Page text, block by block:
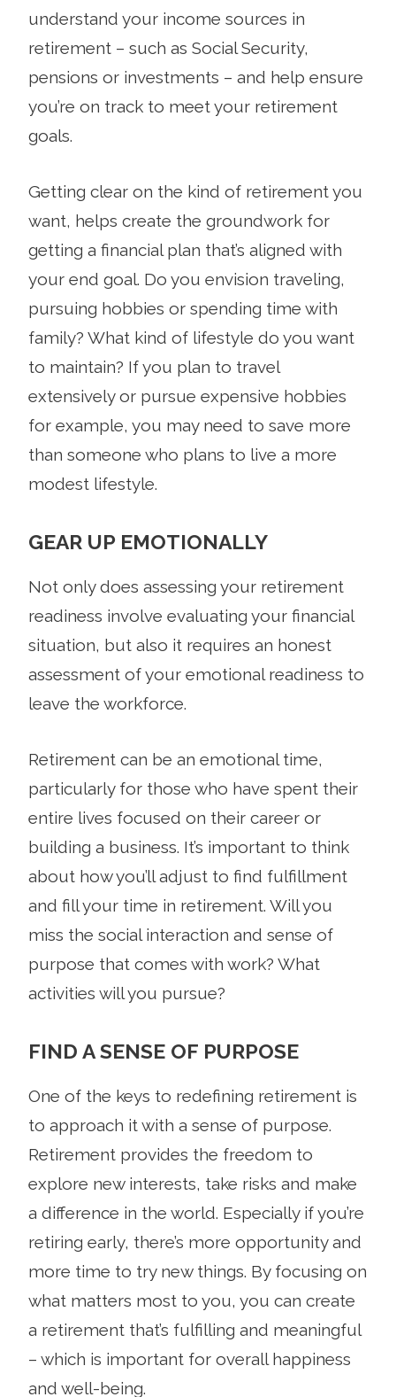
understand your income sources in
retirement – such as Social Security,
pensions or investments – and help ensure
you’re on track to meet your retirement
goals.
Getting clear on the kind of retirement you
want, helps create the groundwork for
getting a financial plan that’s aligned with
your end goal. Do you envision traveling,
pursuing hobbies or spending time with
family? What kind of lifestyle do you want
to maintain? If you plan to travel
extensively or pursue expensive hobbies
for example, you may need to save more
than someone who plans to live a more
modest lifestyle.
GEAR UP EMOTIONALLY
Not only does assessing your retirement
readiness involve evaluating your financial
situation, but also it requires an honest
assessment of your emotional readiness to
leave the workforce.
Retirement can be an emotional time,
particularly for those who have spent their
entire lives focused on their career or
building a business. It’s important to think
about how you’ll adjust to find fulfillment
and fill your time in retirement. Will you
miss the social interaction and sense of
purpose that comes with work? What
activities will you pursue?
FIND A SENSE OF PURPOSE
One of the keys to redefining retirement is
to approach it with a sense of purpose.
Retirement provides the freedom to
explore new interests, take risks and make
a difference in the world. Especially if you’re
retiring early, there’s more opportunity and
more time to try new things. By focusing on
what matters most to you, you can create
a retirement that’s fulfilling and meaningful
– which is important for overall happiness
and well-being.